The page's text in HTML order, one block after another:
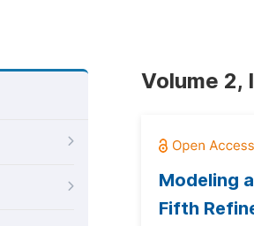
Volume 2,
Modeling
Fifth